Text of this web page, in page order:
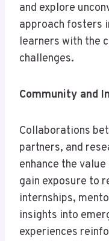
and explore
approach fosters
learners with the
challenges.
Community and
Collaborations
partners, and
enhance the
gain exposure to
internships,
insights into
experiences